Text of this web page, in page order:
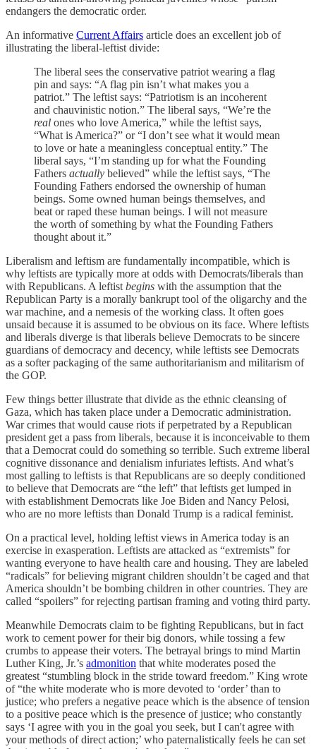
endangers the democratic order.
An informative Current Affairs article does an excellent job of
illustrating the liberal-leftist divide:
The liberal sees the conservative patriot wearing a flag
pin and says: “A flag pin isn’t what makes you a
patriot.” The leftist says: “Patriotism is an incoherent
and chauvinistic notion.” The liberal says, “We’re the
real ones who love America,” while the leftist says,
“What is America?” or “I don’t see what it would mean
to love or hate a meaningless conceptual entity.” The
liberal says, “I’m standing up for what the Founding
Fathers actually believed” while the leftist says, “The
Founding Fathers endorsed the ownership of human
beings. Some owned human beings themselves, and
beat or raped these human beings. I will not measure
the worth of something by what the Founding Fathers
thought about it.”
Liberalism and leftism are fundamentally incompatible, which is
why leftists are typically more at odds with Democrats/liberals than
with Republicans. A leftistbegins with the assumption that the
Republican Party is a morally bankrupt tool of the oligarchy and the
war machine, and a nemesis of the working class. It often goes
unsaid because it is assumed to be obvious on its face. Where leftists
and liberals diverge is that liberals believe Democrats to be sincere
guardians of democracy and decency, while leftists see Democrats
as a softer packaging of the same authoritarianism and militarism of
the GOP.
Few things better illustrate that divide as the ethnic cleansing of
Gaza, which has taken place under a Democratic administration.
War crimes that would cause riots if perpetrated by a Republican
president get a pass from liberals, because it is inconceivable to them
that a Democrat could do something so terrible. Such extreme liberal
cognitive dissonance and denialism infuriates leftists. And what’s
most galling to leftists is that Republicans are so deeply conditioned
to believe that Democrats are “the left” that leftists get lumped in
with establishment Democrats like Joe Biden and Nancy Pelosi,
who are no more leftists than Donald Trump is a radical feminist.
On a practical level, holding leftist views in America today is an
exercise in exasperation. Leftists are attacked as “extremists” for
wanting everyone to have health care and housing. They are labeled
“radicals” for believing migrant children shouldn’t be caged and that
America shouldn’t be bombing children in other countries. They are
called “spoilers” for rejecting partisan framing and voting third party.
Meanwhile Democrats claim to be fighting Republicans, but in fact
work to cement power for their big donors, while tossing a few
crumbs to appease their voters. The betrayal brings to mind Martin
Luther King, Jr.’s admonition that white moderates posed the
greatest “stumbling block in the stride toward freedom.” King wrote
of “the white moderate who is more devoted to ‘order’ than to
justice; who prefers a negative peace which is the absence of tension
to a positive peace which is the presence of justice; who constantly
says ‘I agree with you in the goal you seek, but I can't agree with
your methods of direct action;’ who paternalistically feels he can set